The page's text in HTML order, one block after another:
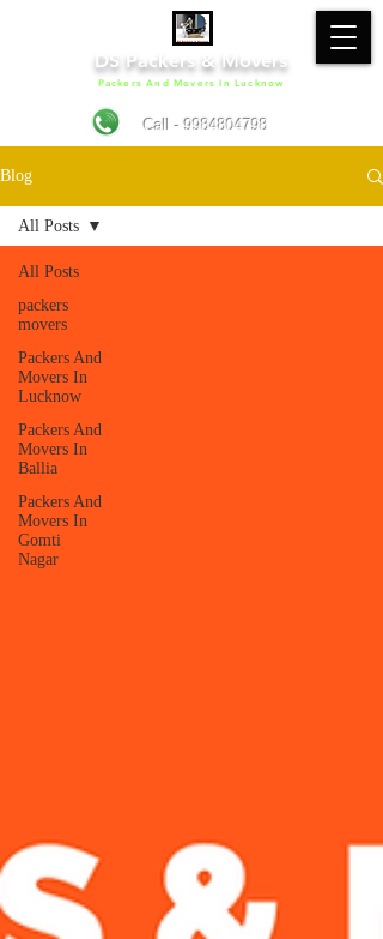
DS Packers & Movers
Call - 9984804798
Packers And Movers In Lucknow
Blog
All Posts
packers
movers
Packers And
Movers In
Lucknow
Packers And
Movers In
Ballia
Packers And
Movers In
Gomti
Nagar
All Posts